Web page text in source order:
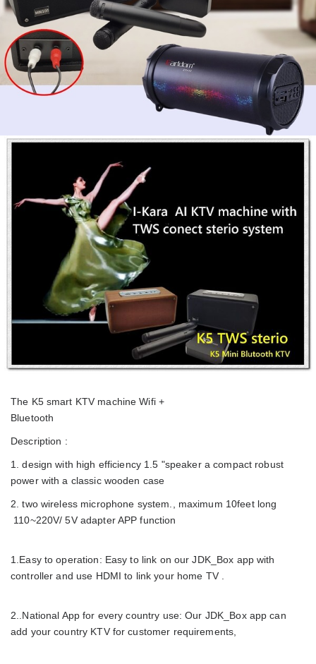
The K5 smart KTV machine Wifi +
Bluetooth
Description :
1. design with high efficiency 1.5 "speaker a compact robust
power with a classic wooden case
2. two wireless microphone system., maximum 10feet long
110~220V/ 5V adapter APP function
1.Easy to operation: Easy to link on our JDK_Box app with
controller and use HDMI to link your home TV .
2..National App for every country use: Our JDK_Box app can
add your country KTV for customer requirements,